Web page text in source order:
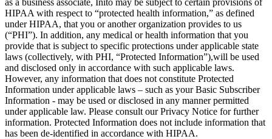
HIPAA with respect to “protected health information,” as defined
under HIPAA, that you or another organization provides to us
(“PHI”). In addition, any medical or health information that you
provide that is subject to specific protections under applicable state
laws (collectively, with PHI, “Protected Information”),will be used
and disclosed only in accordance with such applicable laws.
However, any information that does not constitute Protected
Information under applicable laws – such as your Basic Subscriber
Information - may be used or disclosed in any manner permitted
under applicable law. Please consult our Privacy Notice for further
information. Protected Information does not include information that
has been de-identified in accordance with HIPAA.